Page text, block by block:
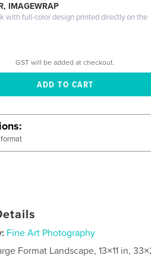
IMAGEWRAP
with full-color design printed directly on the
GST will be added at checkout.
Fine Art Photography
Format Landscape, 13×11 in,